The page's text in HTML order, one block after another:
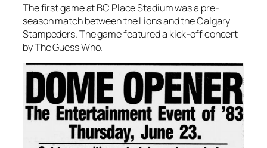
The first game at BC Place Stadium was a pre-
season match between the Lions and the Calgary
Stampeders. The game featured a kick-off concert
by The Guess Who.